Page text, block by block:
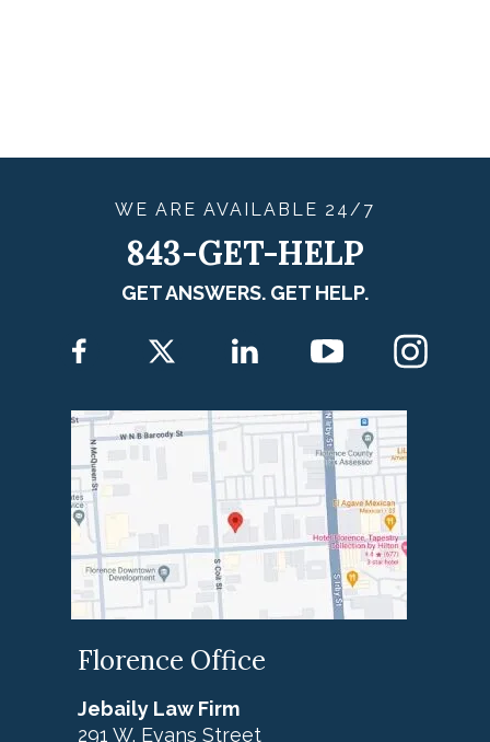
WE ARE AVAILABLE 24/7
843-GET-HELP
GET ANSWERS. GET HELP.
Florence Office
Jebaily Law Firm
291 W. Evans Street